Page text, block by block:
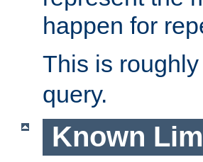
happen for
This is
query.
Known